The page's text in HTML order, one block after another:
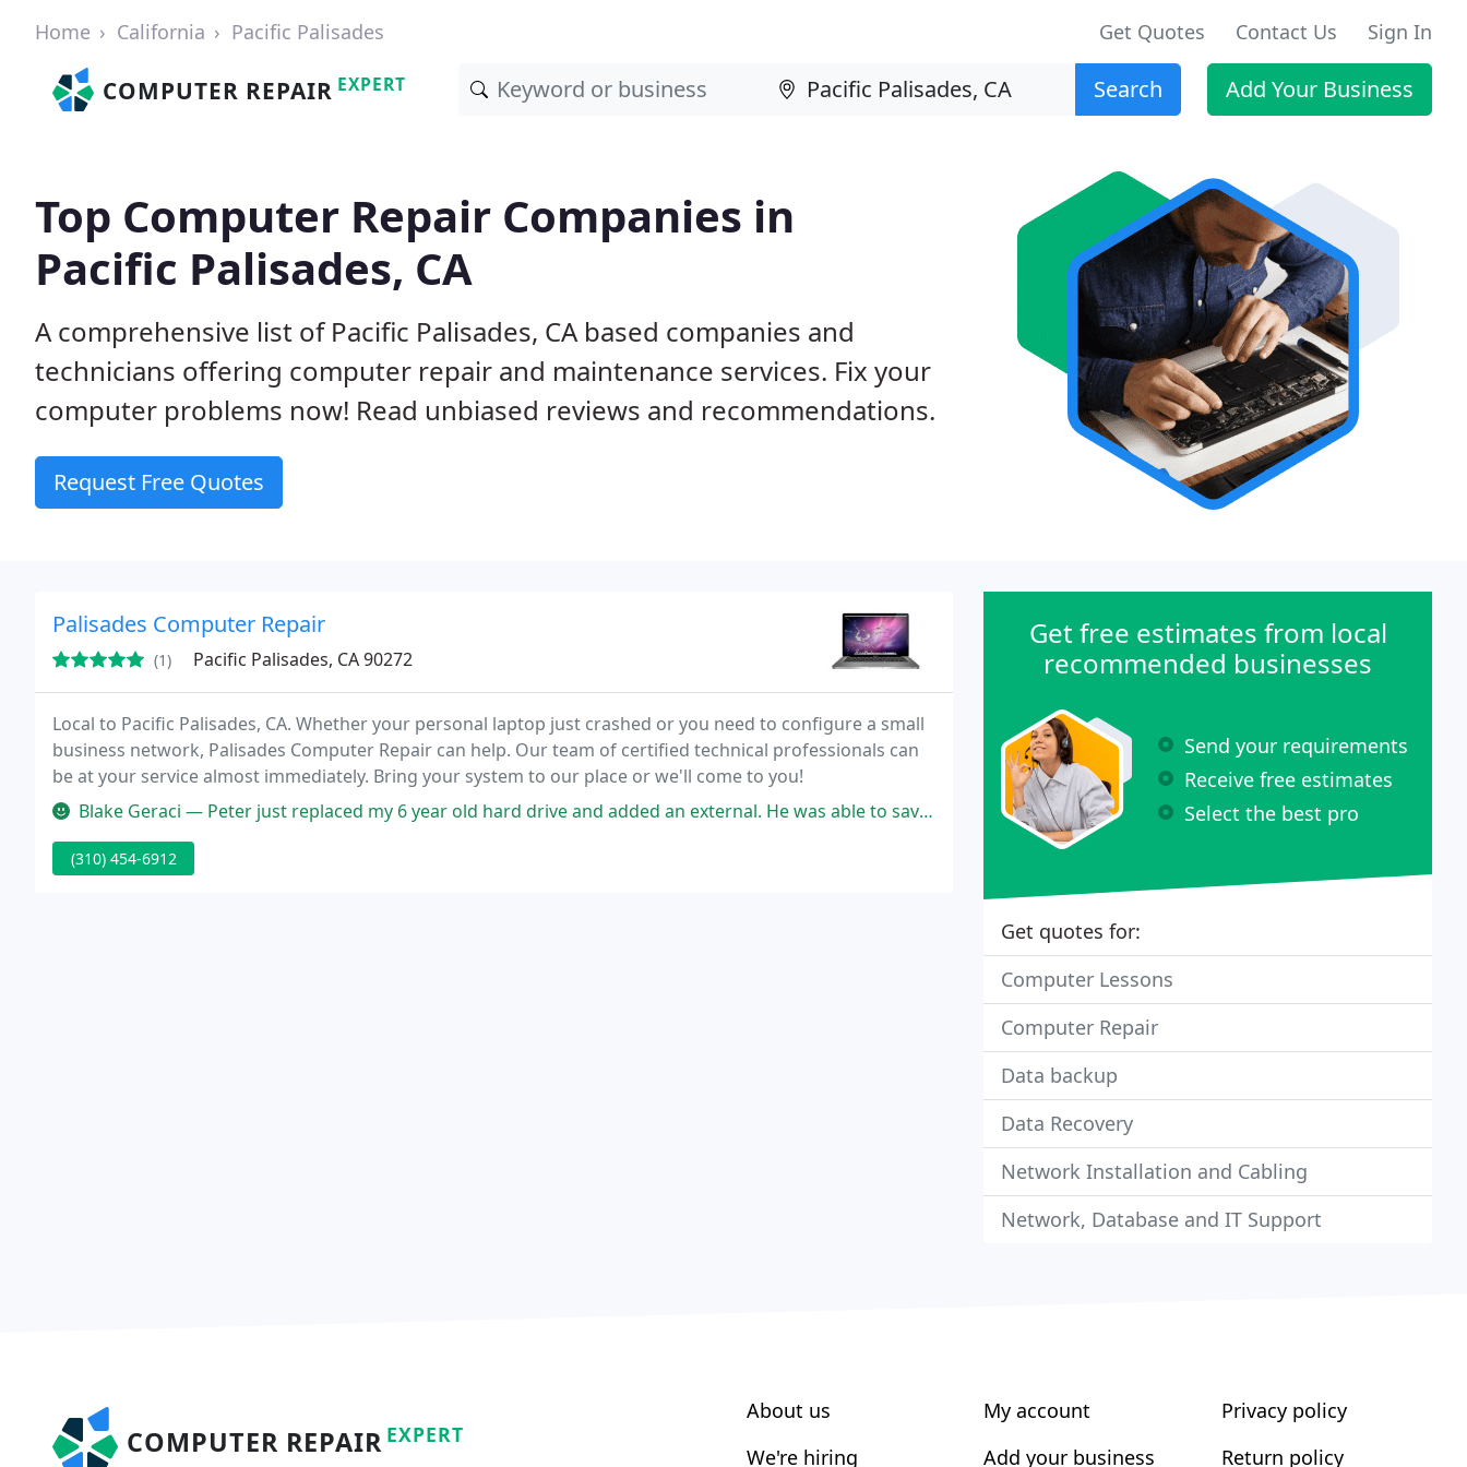
Home California Pacific Palisades Get Quotes Contact Us Sign In
COMPUTER REPAIR EXPERT Search Add Your Business
Top Computer Repair Companies in
Pacific Palisades, CA
A comprehensive list of Pacific Palisades, CA based companies and
technicians offering computer repair and maintenance services. Fix your
computer problems now! Read unbiased reviews and recommendations.
Request Free Quotes
Palisades Computer Repair
(1) Pacific Palisades, CA 90272
Local to Pacific Palisades, CA. Whether your personal laptop just crashed or you need to configure a small
business network, Palisades Computer Repair can help. Our team of certified technical professionals can
be at your service almost immediately. Bring your system to our place or we'll come to you!
Blake Geraci — Peter just replaced my 6 year old hard drive and added an external. He was able to save all my old files as well. I did not
(310) 454-6912
Get free estimates from local
recommended businesses
Send your requirements
Receive free estimates
Select the best pro
Get quotes for:
Computer Lessons
Computer Repair
Data backup
Data Recovery
Network Installation and Cabling
Network, Database and IT Support
COMPUTER REPAIR EXPERT
About us
We're hiring
My account
Add your business
Privacy policy
Return policy